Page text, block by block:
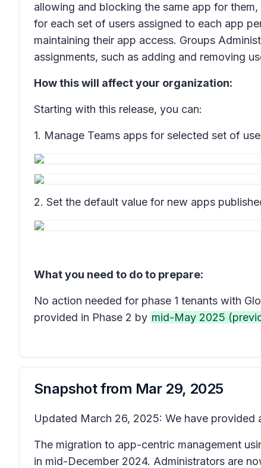
allowing and blocking the same app for
for each set of users assigned to each app
maintaining their app access. Groups
assignments, such as adding and removing
How this will affect your organization:
Starting with this release, you can:
1. Manage Teams apps for selected set of
2. Set the default value for new apps
What you need to do to prepare:
No action needed for phase 1 tenants with
provided in Phase 2 by mid-May 2025
Snapshot from Mar 29, 2025
Updated March 26, 2025: We have provided
The migration to app-centric management
in mid-December 2024. Administrators are